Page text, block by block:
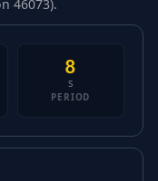
46073).
8
s
PERIOD